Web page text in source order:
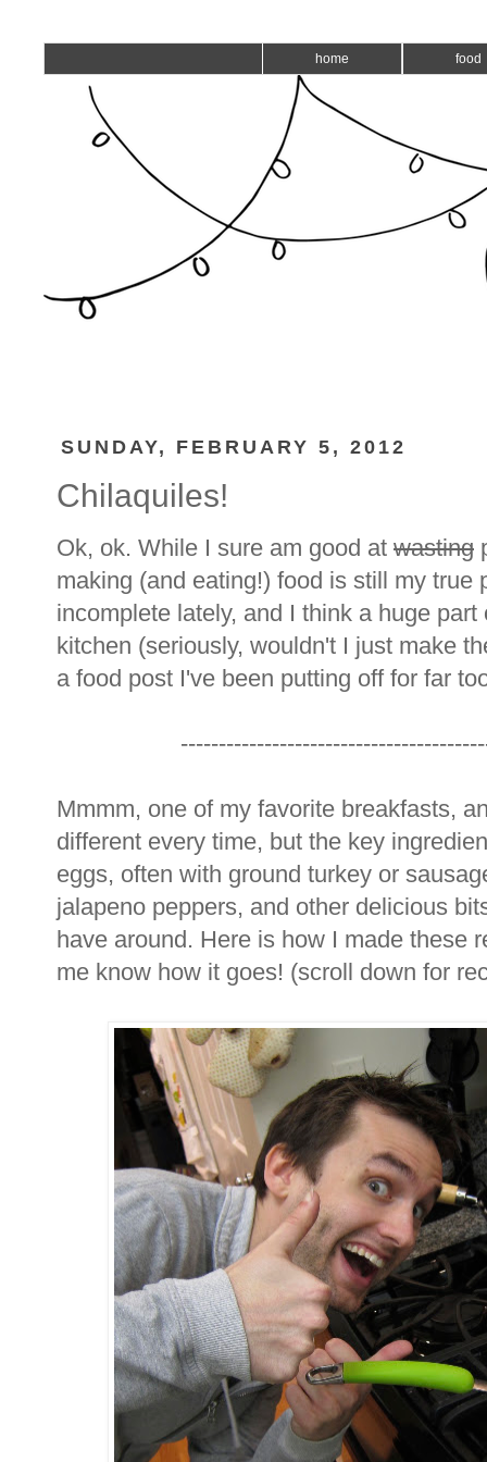
home food
SUNDAY, FEBRUARY 5, 2012
Chilaquiles!
Ok, ok. While I sure am good at wasting
making (and eating!) food is still my
incomplete lately, and I think a huge
kitchen (seriously, wouldn't I just make
a food post I've been putting off for far
Mmmm, one of my favorite breakfasts,
different every time, but the key
eggs, often with ground turkey or
jalapeno peppers, and other delicious
have around. Here is how I made these
me know how it goes! (scroll down for